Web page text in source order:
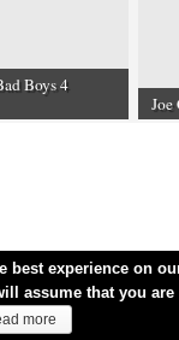
Boys 4
Joe
best experience on
assume that you are
more